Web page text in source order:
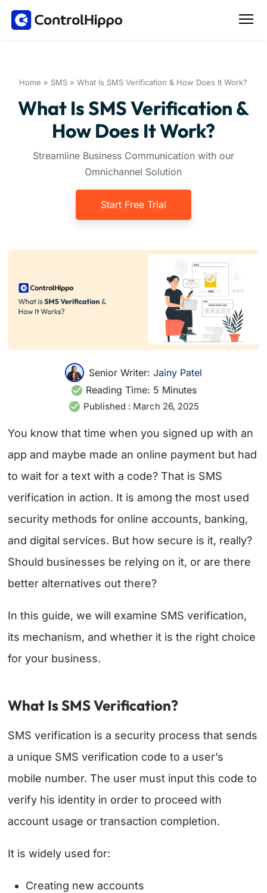
Home » SMS »What Is SMS Verification & How Does It Work?
What Is SMS Verification &
How Does It Work?
Streamline Business Communication with our
Omnichannel Solution
Start Free Trial
Senior Writer: Jainy Patel
Reading Time: 5 Minutes
Published : March 26, 2025
You know that time when you signed up with an
app and maybe made an online payment but had
to wait for a text with a code? That is SMS
verification in action. It is among the most used
security methods for online accounts, banking,
and digital services. But how secure is it, really?
Should businesses be relying on it, or are there
better alternatives out there?
In this guide, we will examine SMS verification,
its mechanism, and whether it is the right choice
for your business.
What Is SMS Verification?
SMS verification is a security process that sends
a unique SMS verification code to a user’s
mobile number. The user must input this code to
verify his identity in order to proceed with
account usage or transaction completion.
It is widely used for:
Creating new accounts